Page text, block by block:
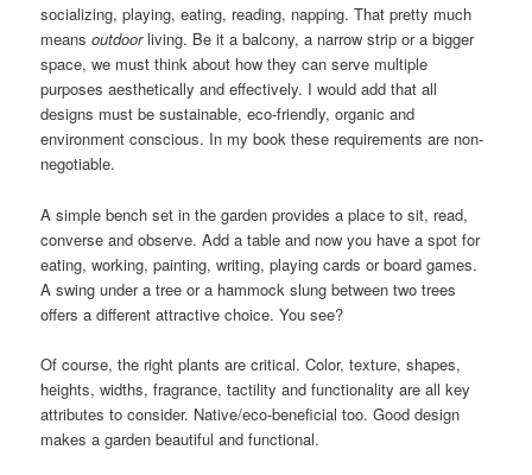
socializing, playing, eating, reading, napping. That pretty much
meansoutdoorliving. Be it a balcony, a narrow strip or a bigger
space, we must think about how they can serve multiple
purposes aesthetically and effectively. I would add that all
designs must be sustainable, eco-friendly, organic and
environment conscious. In my book these requirements are non-
negotiable.
A simple bench set in the garden provides a place to sit, read,
converse and observe. Add a table and now you have a spot for
eating, working, painting, writing, playing cards or board games.
A swing under a tree or a hammock slung between two trees
offers a different attractive choice. You see?
Of course, the right plants are critical. Color, texture, shapes,
heights, widths, fragrance, tactility and functionality are all key
attributes to consider. Native/eco-beneficial too. Good design
makes a garden beautiful and functional.